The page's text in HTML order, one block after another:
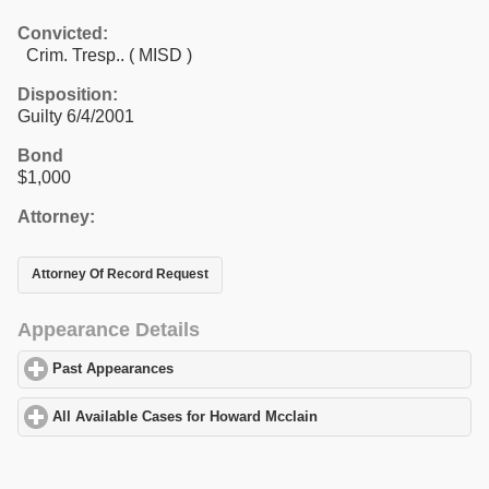
Convicted:
Crim. Tresp.. ( MISD )
Disposition:
Guilty 6/4/2001
Bond
$1,000
Attorney:
Attorney Of Record Request
Appearance Details
Past Appearances
All Available Cases for Howard Mcclain